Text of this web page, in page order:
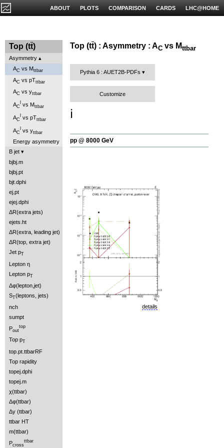
LHC@HOME
CARDS
COMPARISON
PLOTS
ABOUT
Top (tt)
Asymmetry
AC vs Mttbar
AC vs pTttbar
AC vs yttbar
AC vs Mttbar
AC vs pTttbar
AC vs yttbar
Energy asymmetry
B jet
bjbj.m
bjbj.pt
bjt.dphi
ej.pt
ejej.dphi
ΔR(extra jets)
ejets.ht
ΔR(extra, leading jet)
ΔR(top, extra jet)
Jet p
Lepton η
Lepton pT
Δφ(lepton,jet)
ST(leptons, jets)
nch
sumpt
Pout
top
Top p
top.pt.ttbarRF
Top rapidity
topej.dphi
topej.m
χ(ttbar)
Δφ(ttbar)
Δy (ttbar)
ttbar HT
m(ttbar)
Pcross
ttbar
Top (tt) : Asymmetry : AC vs Mttbar
Pythia 6 : AUET2B-PDFs
Customize
ℹ️
pp @ 8000 GeV
details